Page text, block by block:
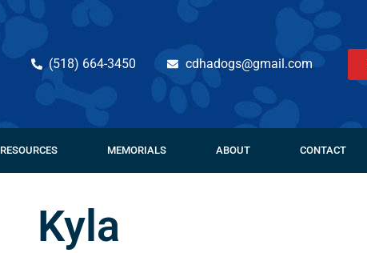
(518) 664-3450 cdhadogs@gmail.com
RESOURCES MEMORIALS ABOUT CONTACT
Kyla